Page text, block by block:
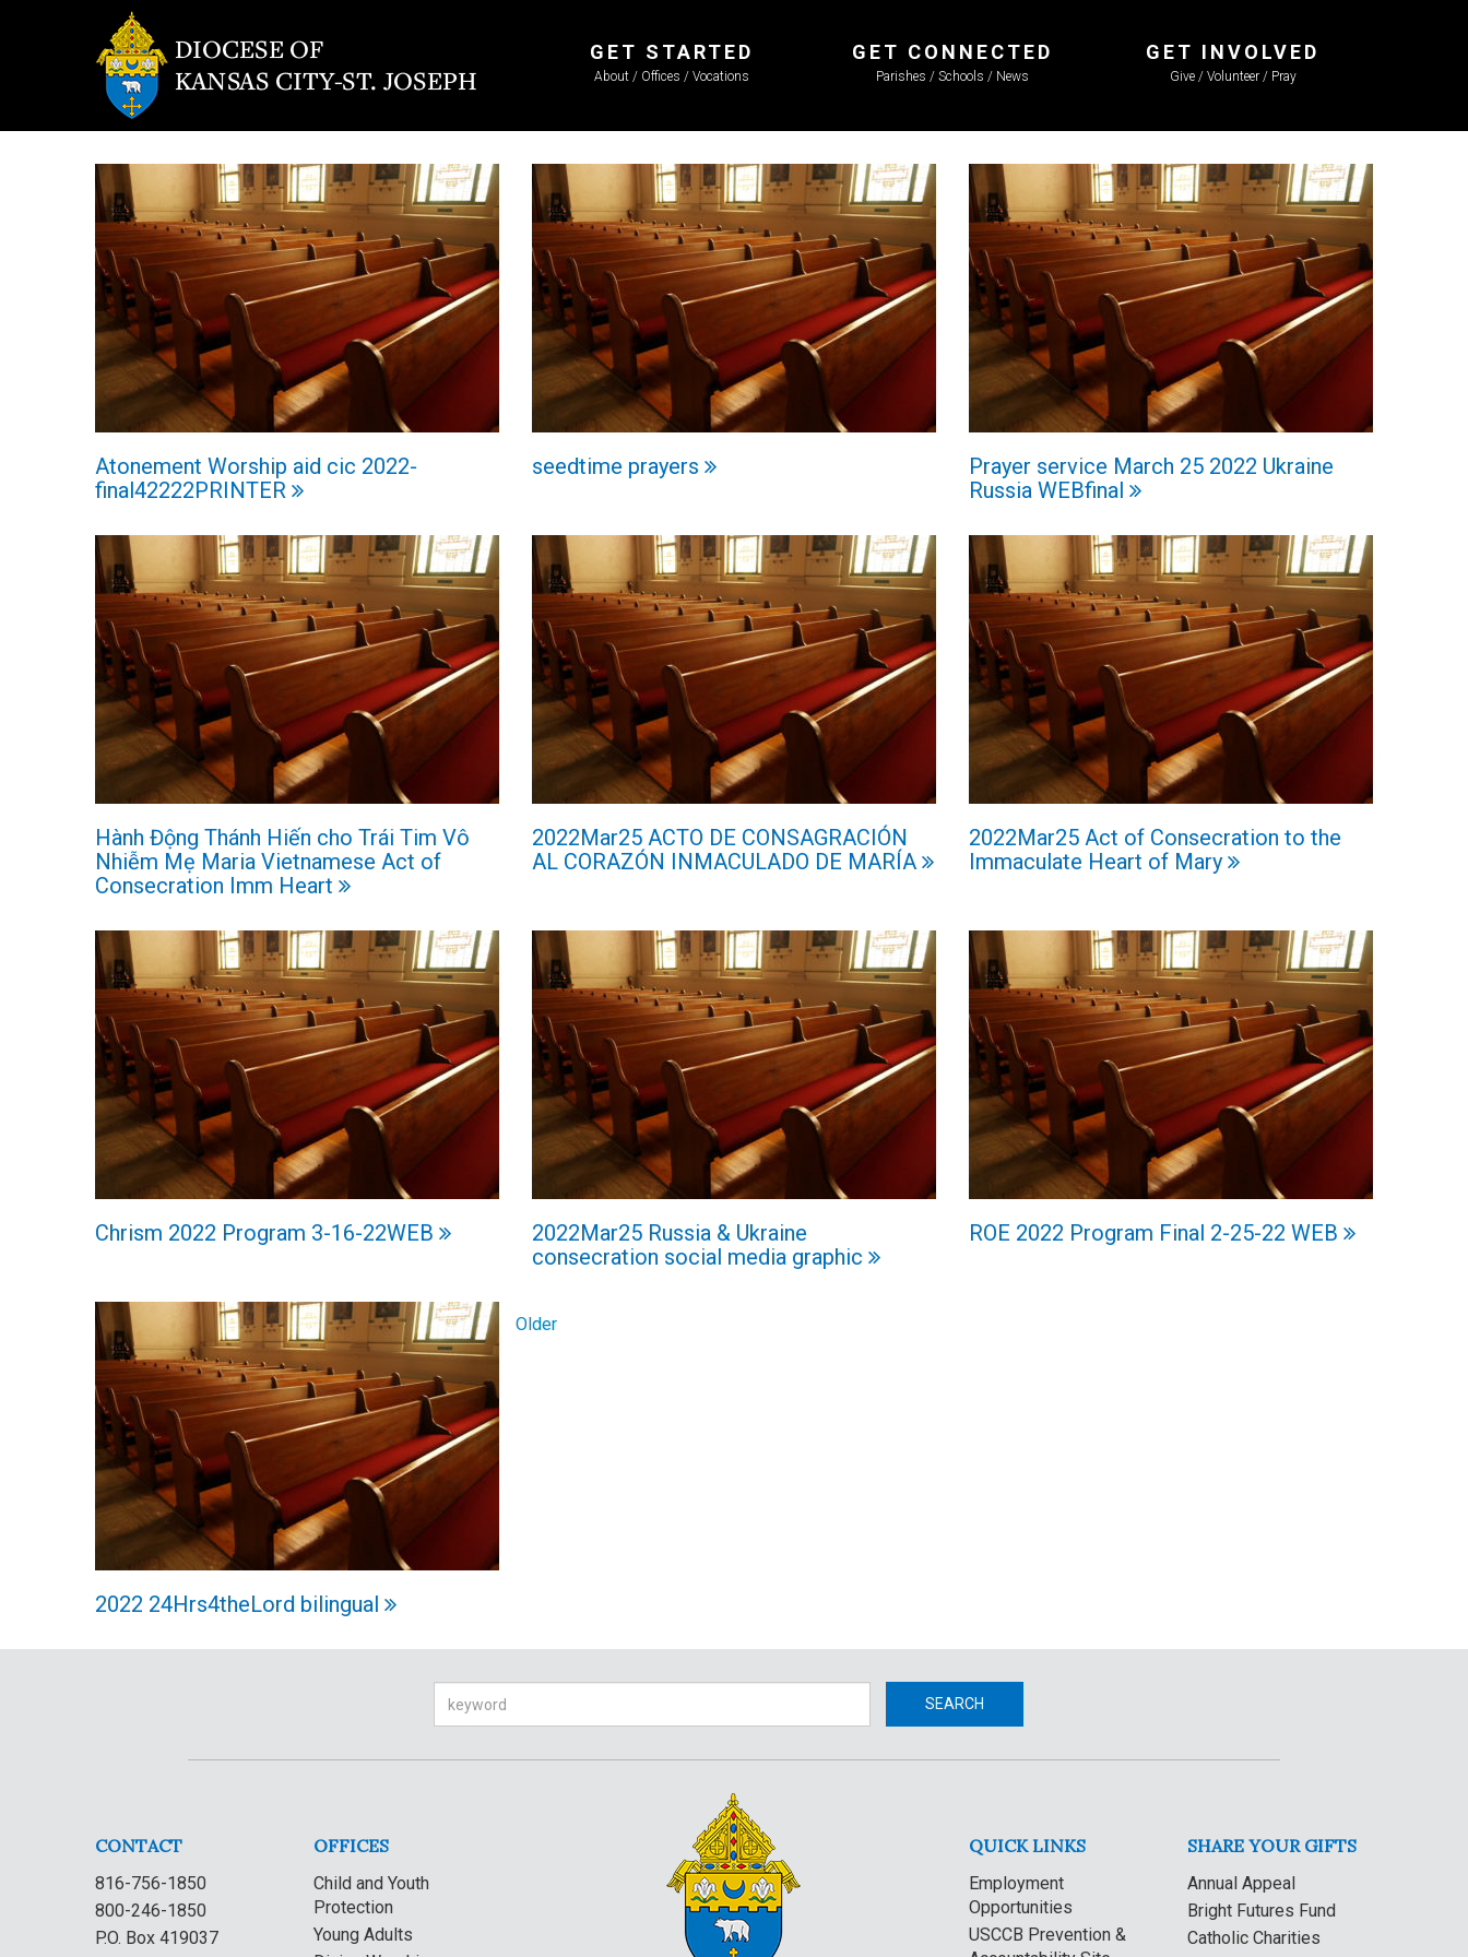
GET STARTED
About / Offices / Vocations
GET CONNECTED
Parishes / Schools / News
GET INVOLVED
Give / Volunteer / Pray
Atonement Worship aid cic 2022-
final42222PRINTER
seedtime prayers
Prayer service March 25 2022 Ukraine
Russia WEBfinal
Hành Động Thánh Hiến cho Trái Tim Vô
Nhiễm Mẹ Maria Vietnamese Act of
Consecration Imm Heart
2022Mar25 ACTO DE CONSAGRACIÓN
AL CORAZÓN INMACULADO DE MARÍA
2022Mar25 Act of Consecration to the
Immaculate Heart of Mary
Chrism 2022 Program 3-16-22WEB
2022Mar25 Russia & Ukraine
consecration social media graphic
ROE 2022 Program Final 2-25-22 WEB
2022 24Hrs4theLord bilingual
Older
SEARCH
CONTACT
816-756-1850
800-246-1850
P.O. Box 419037
OFFICES
Child and Youth
Protection
Young Adults
QUICK LINKS
Employment
Opportunities
USCCB Prevention &
SHARE YOUR GIFTS
Annual Appeal
Bright Futures Fund
Catholic Charities